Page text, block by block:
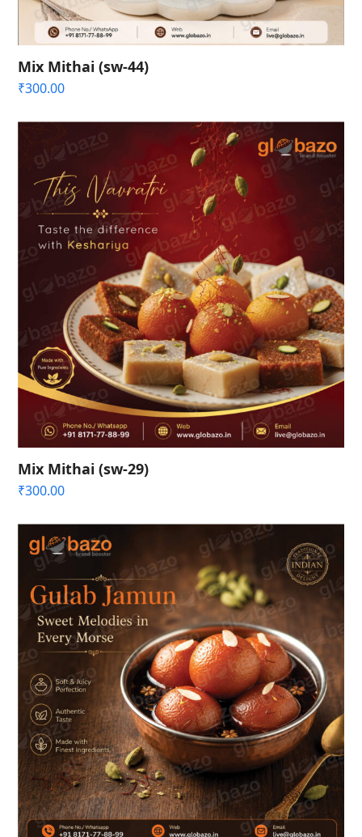
Mix Mithai (sw-44)
₹300.00
Mix Mithai (sw-29)
₹300.00